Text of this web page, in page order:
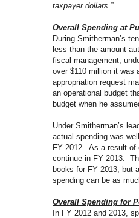
taxpayer dollars.”
Overall Spending at
During Smitherman’s
less than the amount
fiscal management,
over $110 million it was
appropriation request
an operational budget
budget when he
Under Smitherman’s
actual spending was
FY 2012. As a result of
continue in FY 2013.
books for FY 2013, but
spending can be as
Overall Spending for
In FY 2012 and 2013,